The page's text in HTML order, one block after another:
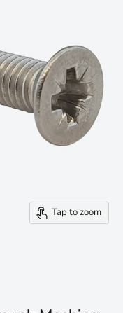
Tap to zoom